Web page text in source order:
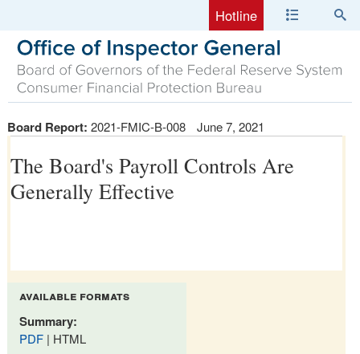
Hotline
Board Report: 2021-FMIC-B-008 June 7, 2021
The Board's Payroll Controls Are
Generally Effective
available formats
Summary:
PDF | HTML